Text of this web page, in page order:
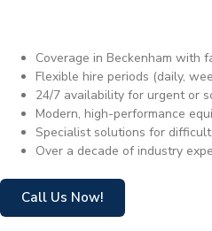
Coverage in Beckenham with
Flexible hire periods (daily,
24/7 availability for urgent or
Modern, high-performance
Specialist solutions for
Over a decade of industry
Call Us Now!